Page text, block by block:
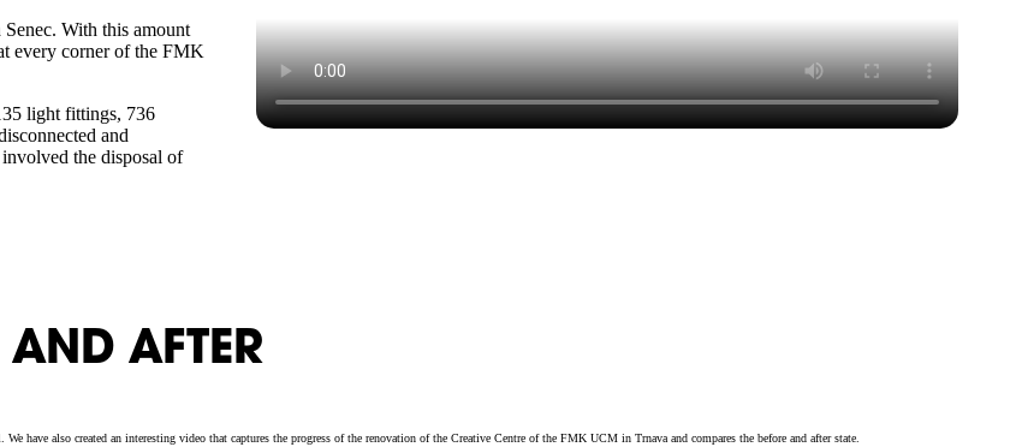
With this amount
every corner of the FMK
light fittings, 736
and
the disposal of
AFTER
have also created an interesting video that captures the progress of the renovation of the Creative Centre of the FMK UCM in Trnava and compares the before and after state.